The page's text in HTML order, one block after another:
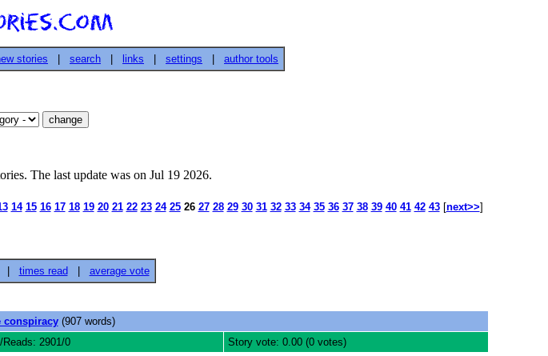
stories search links settings author tools
The last update was on Jul 19 2026.
14 15 16 17 18 19 20 21 22 23 24 25 26 27 28 29 30 31 32 33 34 35 36 37 38 39 40 41 42 43[next>>]
times read average vote
conspiracy(907 words)
Reads: 2901/0
Story vote: 0.00 (0 votes)